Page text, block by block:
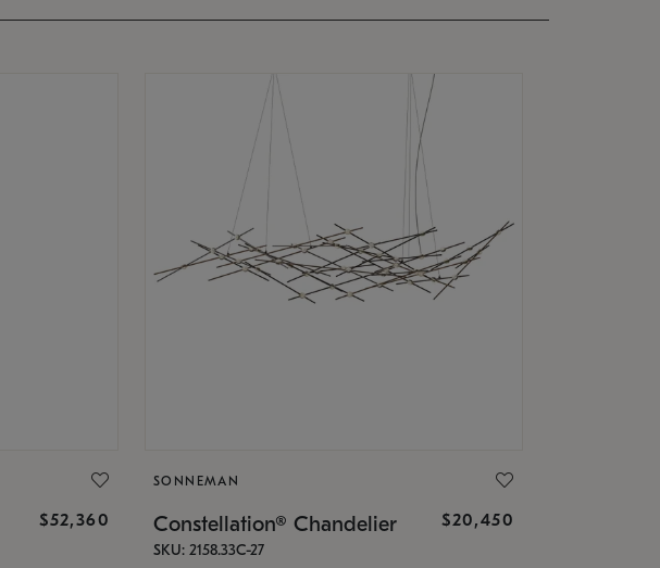
$52,360
SONNEMAN
Constellation® Chandelier $20,450
SKU: 2158.33C-27